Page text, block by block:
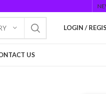
LOGIN /
US